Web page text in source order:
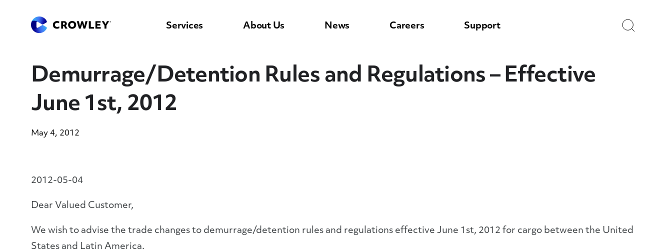
Services About Us News Careers Support
Demurrage/Detention Rules and Regulations – Effective
June 1st, 2012
May 4, 2012
2012-05-04
Dear Valued Customer,
We wish to advise the trade changes to demurrage/detention rules and regulations effective June 1st, 2012 for cargo between the United
States and Latin America.